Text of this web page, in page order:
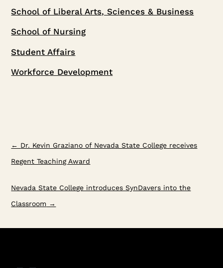
School of Liberal Arts, Sciences & Business
School of Nursing
Student Affairs
Workforce Development
← Dr. Kevin Graziano of Nevada State College receives
Regent Teaching Award
Nevada State College introduces SynDavers into the
Classroom →